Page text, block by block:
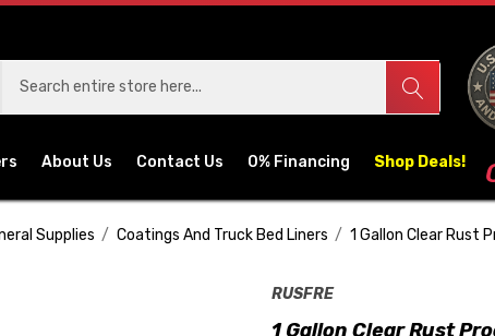
About Us Contact Us 0% Financing Shop Deals!
Supplies Coatings And Truck Bed Liners 1 Gallon Clear Rust
RUSFRE
1 Gallon Clear Rust